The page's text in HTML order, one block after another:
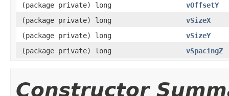
(package private) long
vOffsetY
(package private) long
vSizeX
(package private) long
vSizeY
(package private) long
vSpacingZ
Constructor